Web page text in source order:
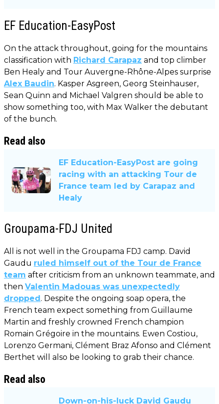
EF Education-EasyPost
On the attack throughout, going for the mountains
classification with Richard Carapaz and top climber
Ben Healy and Tour Auvergne-Rhône-Alpes surprise
Alex Baudin. Kasper Asgreen, Georg Steinhauser,
Sean Quinn and Michael Valgren should be able to
show something too, with Max Walker the debutant
of the bunch.
Read also
EF Education-EasyPost are going
racing with an attacking Tour de
France team led by Carapaz and
Healy
Groupama-FDJ United
All is not well in the Groupama FDJ camp. David
Gaudu ruled himself out of the Tour de France
team after criticism from an unknown teammate, and
then Valentin Madouas was unexpectedly
dropped. Despite the ongoing soap opera, the
French team expect something from Guillaume
Martin and freshly crowned French champion
Romain Grégoire in the mountains. Ewen Costiou,
Lorenzo Germani, Clément Braz Afonso and Clément
Berthet will also be looking to grab their chance.
Read also
Down-on-his-luck David Gaudu